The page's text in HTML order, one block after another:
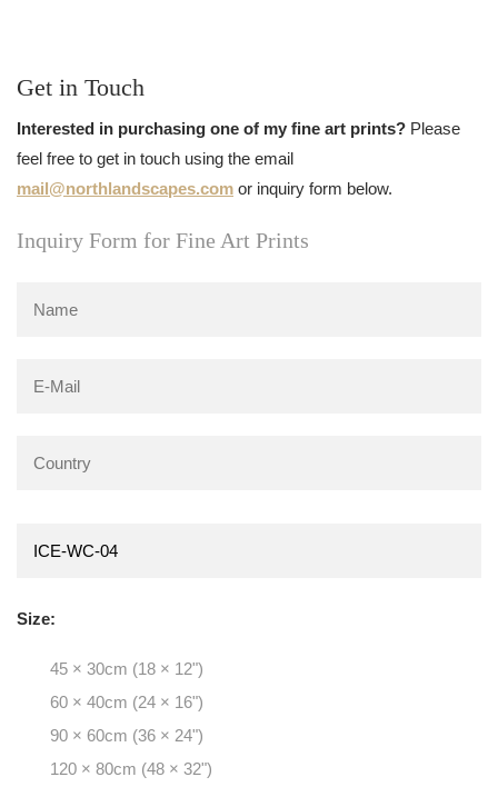
Get in Touch
Interested in purchasing one of my fine art prints? Please
feel free to get in touch using the email
mail@northlandscapes.com or inquiry form below.
Inquiry Form for Fine Art Prints
Size:
45 × 30cm (18 × 12")
60 × 40cm (24 × 16")
90 × 60cm (36 × 24")
120 × 80cm (48 × 32")